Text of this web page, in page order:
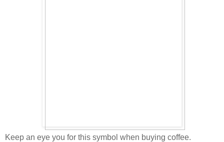
Keep an eye you for this symbol when buying coffee.